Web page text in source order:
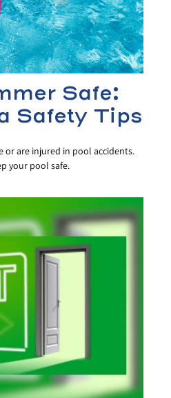
Safe:
Safety Tips
or are injured in pool accidents.
your pool safe.